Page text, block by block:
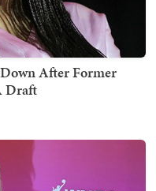
After Former
Draft